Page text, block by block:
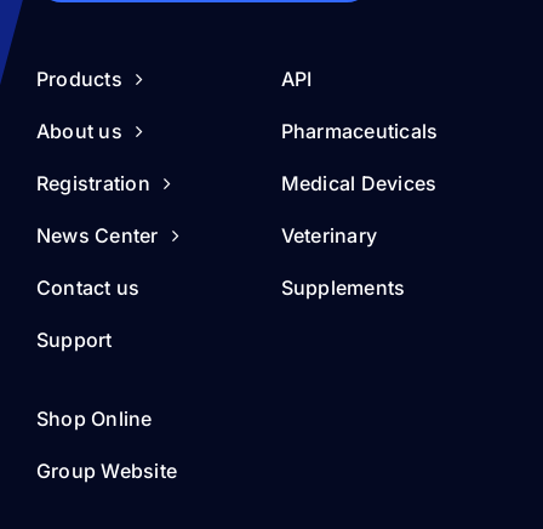
Products
About us
Registration
News Center
Contact us
Support
API
Pharmaceuticals
Medical Devices
Veterinary
Supplements
Shop Online
Group Website